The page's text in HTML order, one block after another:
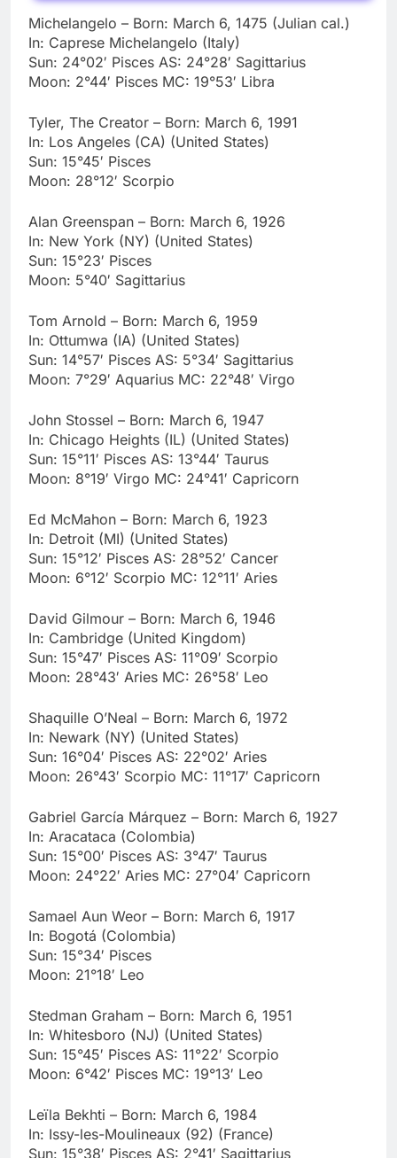
Michelangelo – Born: March 6, 1475 (Julian cal.)
In: Caprese Michelangelo (Italy)
Sun: 24°02′ Pisces AS: 24°28′ Sagittarius
Moon: 2°44′ Pisces MC: 19°53′ Libra
Tyler, The Creator – Born: March 6, 1991
In: Los Angeles (CA) (United States)
Sun: 15°45′ Pisces
Moon: 28°12′ Scorpio
Alan Greenspan – Born: March 6, 1926
In: New York (NY) (United States)
Sun: 15°23′ Pisces
Moon: 5°40′ Sagittarius
Tom Arnold – Born: March 6, 1959
In: Ottumwa (IA) (United States)
Sun: 14°57′ Pisces AS: 5°34′ Sagittarius
Moon: 7°29′ Aquarius MC: 22°48′ Virgo
John Stossel – Born: March 6, 1947
In: Chicago Heights (IL) (United States)
Sun: 15°11′ Pisces AS: 13°44′ Taurus
Moon: 8°19′ Virgo MC: 24°41′ Capricorn
Ed McMahon – Born: March 6, 1923
In: Detroit (MI) (United States)
Sun: 15°12′ Pisces AS: 28°52′ Cancer
Moon: 6°12′ Scorpio MC: 12°11′ Aries
David Gilmour – Born: March 6, 1946
In: Cambridge (United Kingdom)
Sun: 15°47′ Pisces AS: 11°09′ Scorpio
Moon: 28°43′ Aries MC: 26°58′ Leo
Shaquille O’Neal – Born: March 6, 1972
In: Newark (NY) (United States)
Sun: 16°04′ Pisces AS: 22°02′ Aries
Moon: 26°43′ Scorpio MC: 11°17′ Capricorn
Gabriel García Márquez – Born: March 6, 1927
In: Aracataca (Colombia)
Sun: 15°00′ Pisces AS: 3°47′ Taurus
Moon: 24°22′ Aries MC: 27°04′ Capricorn
Samael Aun Weor – Born: March 6, 1917
In: Bogotá (Colombia)
Sun: 15°34′ Pisces
Moon: 21°18′ Leo
Stedman Graham – Born: March 6, 1951
In: Whitesboro (NJ) (United States)
Sun: 15°45′ Pisces AS: 11°22′ Scorpio
Moon: 6°42′ Pisces MC: 19°13′ Leo
Leïla Bekhti – Born: March 6, 1984
In: Issy-les-Moulineaux (92) (France)
Sun: 15°38′ Pisces AS: 2°41′ Sagittarius